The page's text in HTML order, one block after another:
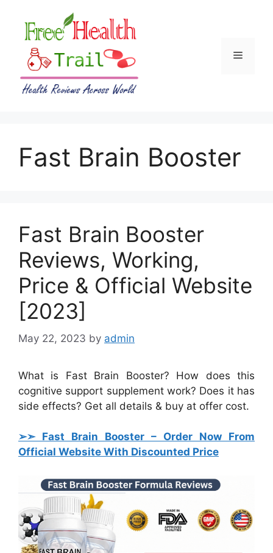
content
Menu
Fast Brain Booster
Fast Brain Booster
Reviews, Working,
Price & Official Website
[2023]
May 22, 2023 by admin
What is Fast Brain Booster? How does this
cognitive support supplement work? Does it has
side effects? Get all details & buy at offer cost.
➢➣ Fast Brain Booster – Order Now From
Official Website With Discounted Price